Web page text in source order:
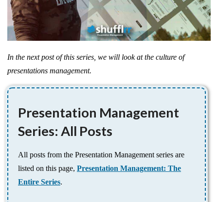
In the next post of this series, we will look at the culture of
presentations management.
Presentation Management
Series: All Posts
All posts from the Presentation Management series are
listed on this page, Presentation Management: The
Entire Series.